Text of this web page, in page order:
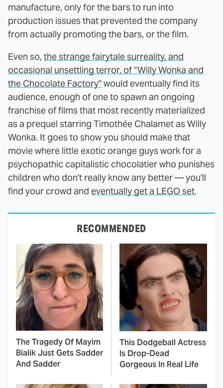
manufacture, only for the bars to run into
production issues that prevented the company
from actually promoting the bars, or the film.
Even so, the strange fairytale surreality, and
occasional unsettling terror, of "Willy Wonka and
the Chocolate Factory"would eventually find its
audience, enough of one to spawn an ongoing
franchise of films that most recently materialized
as a prequel starring Timothée Chalamet as Willy
Wonka. It goes to show you should make that
movie where little exotic orange guys work for a
psychopathic capitalistic chocolatier who punishes
children who don't really know any better — you'll
find your crowd and eventually get a LEGO set.
RECOMMENDED
The Tragedy Of Mayim
Bialik Just Gets Sadder
And Sadder
This Dodgeball Actress
Is Drop-Dead
Gorgeous In Real Life